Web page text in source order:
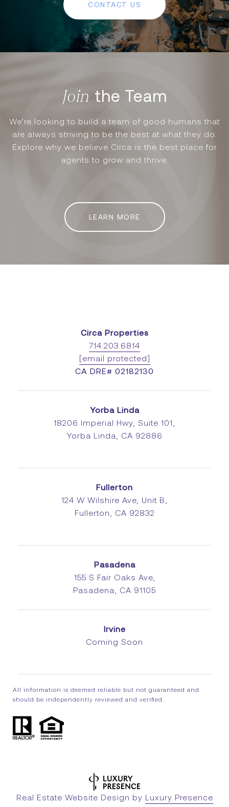
CONTACT US
the Team
We’re looking to build a team of good humans that
are always striving to be the best at what they do.
Explore why we believe Circa is the best place for
agents to grow and thrive.
LEARN MORE
Circa Properties
714.203.6814
[email protected]
CA DRE# 02182130
Yorba Linda
18206 Imperial Hwy, Suite 101,
Yorba Linda, CA 92886
Fullerton
124 W Wilshire Ave, Unit B,
Fullerton, CA 92832
Pasadena
155 S Fair Oaks Ave,
Pasadena, CA 91105
Irvine
Coming Soon
All information is deemed reliable but not guaranteed and
should be independently reviewed and verified.
Real Estate Website Design by Luxury Presence